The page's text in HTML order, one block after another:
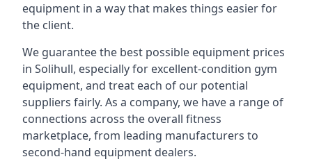
equipment in a way that makes things easier for
the client.
We guarantee the best possible equipment prices
in Solihull, especially for excellent-condition gym
equipment, and treat each of our potential
suppliers fairly. As a company, we have a range of
connections across the overall fitness
marketplace, from leading manufacturers to
second-hand equipment dealers.